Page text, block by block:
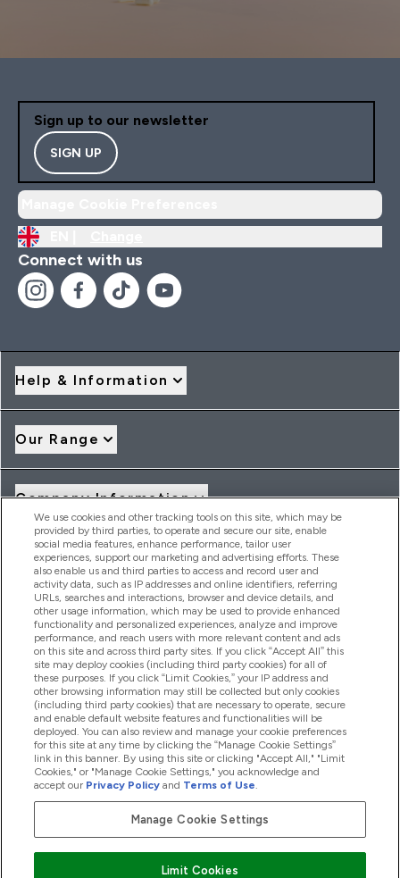
Sign up to our newsletter
SIGN UP
Connect with us
Help & Information
Our Range
Company Information
Loyalty & Rewards
2026 THG Nutrition Limited (FRN: 1022962), trading as
MyVitamins.com is an Introducer Appointed Representative of
Frasers Group Financial Services Limited (FRN: 311908) who are
authorised and regulated by the Financial Conduct Authority as
a lender. Frasers Plus is a credit product provided by Frasers
Group Financial Services Limited (FRN: 311908) and is subject
to your financial circumstances. For regulated payment
services, Frasers Group Financial Services Limited is a payment
agent of Transact Payments Limited, a company authorised
and regulated by the Gibraltar Financial Services Commission
as an electronic money institution. Missed payments may
affect your credit score
We use cookies and other tracking tools on this site, which may be
provided by third parties, to operate and secure our site, enable
social media features, enhance performance, tailor user
experiences, support our marketing and advertising efforts. These
also enable us and third parties to access and record user and
activity data, such as IP addresses and online identifiers, referring
URLs, searches and interactions, browser and device details, and
other usage information, which may be used to provide enhanced
functionality and personalized experiences, analyze and improve
performance, and reach users with more relevant content and ads
on this site and across third party sites. If you click “Accept All” this
site may deploy cookies (including third party cookies) for all of
these purposes. If you click “Limit Cookies,” your IP address and
other browsing information may still be collected but only cookies
(including third party cookies) that are necessary to operate, secure
and enable default website features and functionalities will be
deployed. You can also review and manage your cookie preferences
for this site at any time by clicking the “Manage Cookie Settings”
link in this banner. By using this site or clicking "Accept All," "Limit
Cookies," or "Manage Cookie Settings," you acknowledge and
accept our Privacy Policy and Terms of Use.
Manage Cookie Settings
Limit Cookies